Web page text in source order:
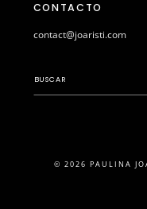
CONTACTO
contact@joaristi.com
© 2026 PAULINA